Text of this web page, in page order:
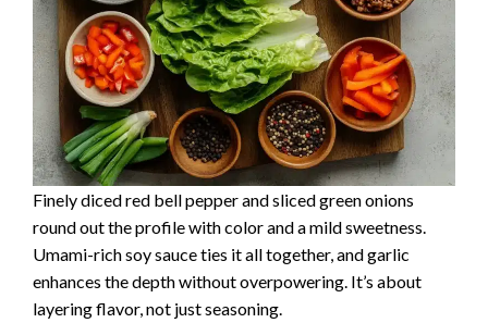
Finely diced red bell pepper and sliced green onions
round out the profile with color and a mild sweetness.
Umami-rich soy sauce ties it all together, and garlic
enhances the depth without overpowering. It’s about
layering flavor, not just seasoning.